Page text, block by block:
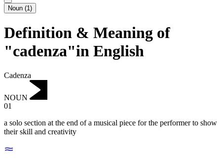
Noun (1)
Definition & Meaning of
"cadenza"in English
Cadenza
NOUN
01
a solo section at the end of a musical piece for the performer to show
their skill and creativity